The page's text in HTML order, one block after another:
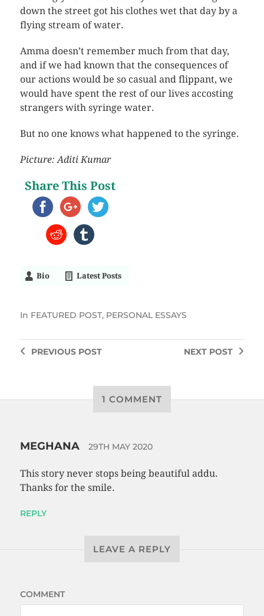
down the street got his clothes wet that day by a
flying stream of water.
Amma doesn’t remember much from that day,
and if we had known that the consequences of
our actions would be so casual and flippant, we
would have spent the rest of our lives accosting
strangers with syringe water.
But no one knows what happened to the syringe.
Picture: Aditi Kumar
Share This Post
Bio Latest Posts
In FEATURED POST, PERSONAL ESSAYS
NEXT POST
PREVIOUSPOST
1 COMMENT
MEGHANA 29TH MAY 2020
This story never stops being beautiful addu.
Thanks for the smile.
REPLY
LEAVE A REPLY
COMMENT